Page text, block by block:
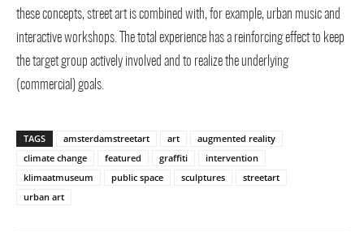
these concepts, street art is combined with, for example, urban music and
interactive workshops. The total experience has a reinforcing effect to keep
the target group actively involved and to realize the underlying
(commercial) goals.
TAGS amsterdamstreetart art
augmented reality
climate change
featured graffiti
intervention
klimaatmuseum
public space sculptures
streetart
urban art